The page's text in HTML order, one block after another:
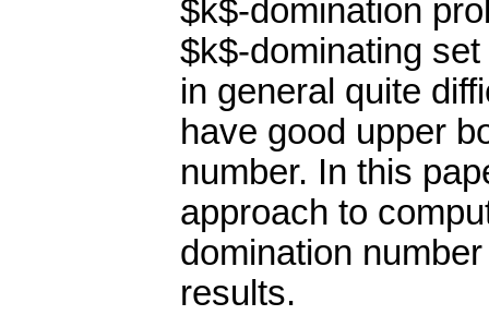
$k$-domination
$k$-dominating
in general quite
have good upper
number. In this
approach to
domination
results.